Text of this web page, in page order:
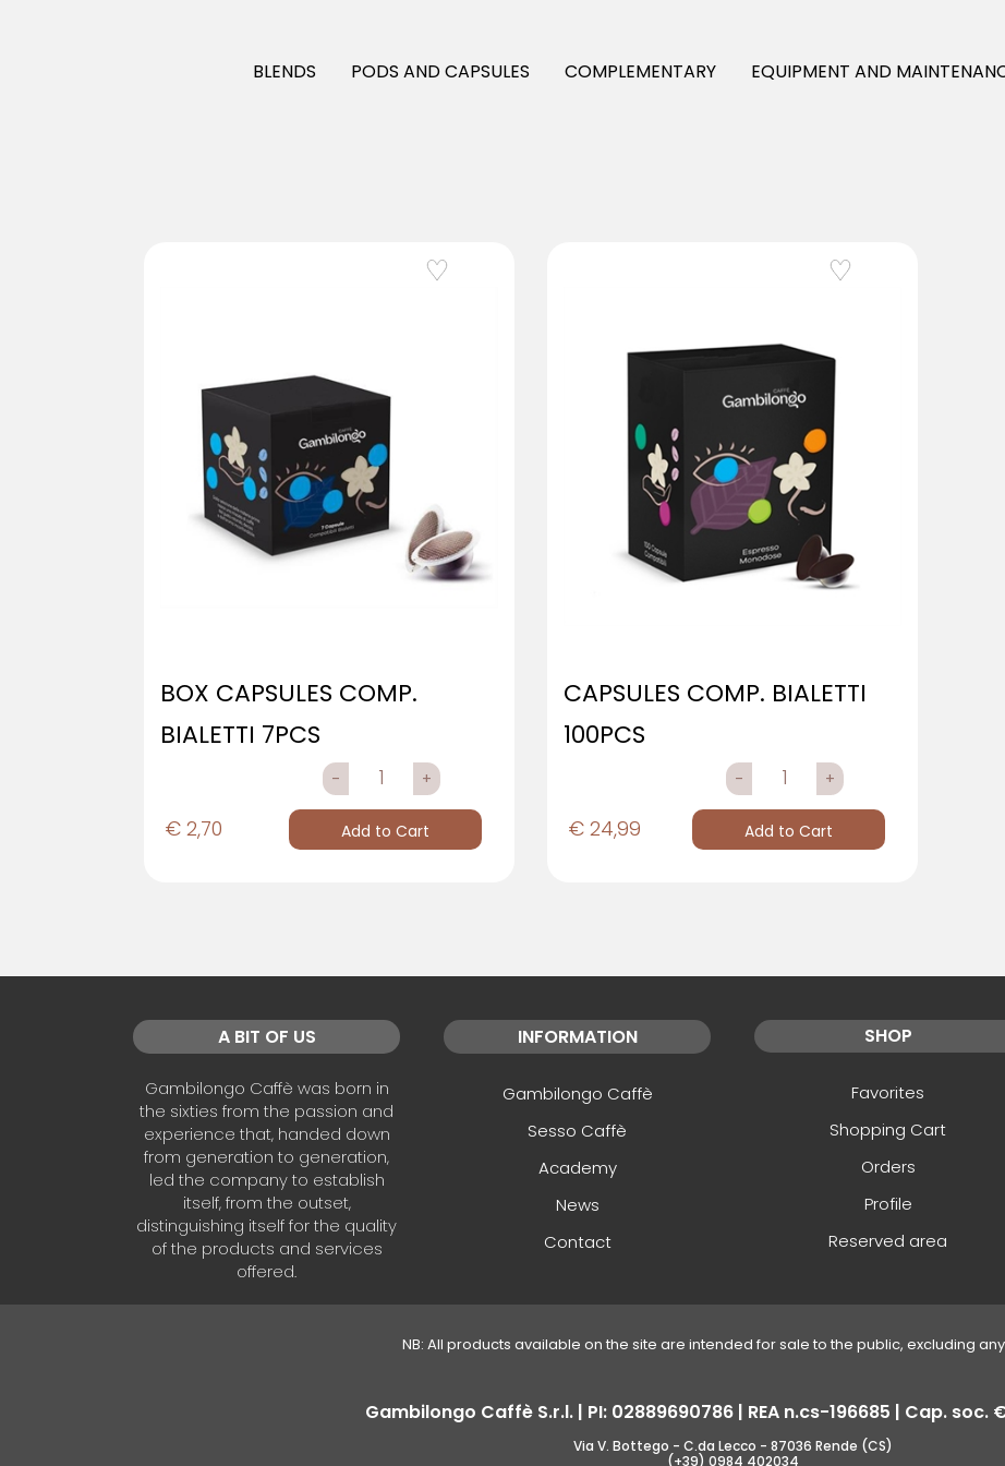
BLENDS PODS AND CAPSULES COMPLEMENTARY EQUIPMENT AND
Add to Wishlist
BOX CAPSULES COMP.
BIALETTI 7PCS
€ 2,70
QUANTITY
Add to Cart
Add to Wishlist
CAPSULES COMP. BIALETTI
100PCS
€ 24,99
QUANTITY
Add to Cart
A BIT OF US
Gambilongo Caffè was born in
the sixties from the passion and
experience that, handed down
from generation to generation,
led the company to establish
itself, from the outset,
distinguishing itself for the quality
of the products and services
offered.
INFORMATION
Gambilongo Caffè
Sesso Caffè
Academy
News
Contact
SHOP
Favorites
Shopping Cart
Orders
Profile
Reserved area
NB: All products available on the site are intended for sale to the public, excluding
Gambilongo Caffè S.r.l. | PI: 02889690786 | REA n.cs-196685 | Cap. soc.
Via V. Bottego - C.da Lecco - 87036 Rende (CS)
(+39) 0984 402034